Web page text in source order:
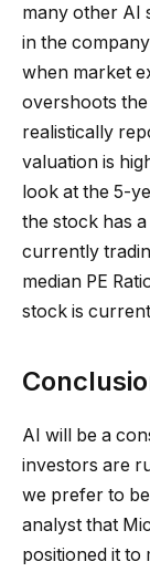
many other AI
in the
when market
overshoots
realistically
valuation is
look at the 5-
the stock has
currently
median PE
stock is
AI will be a
investors are
we prefer to
analyst that
positioned it to